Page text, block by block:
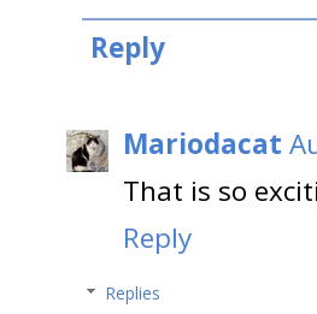
Reply
Mariodacat
That is so
Reply
Replies